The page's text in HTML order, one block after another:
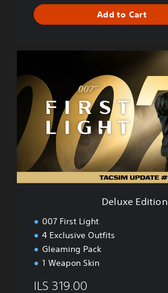
Add to Cart
l
u
d
i
i
o
Deluxe Edition
007 First Light
4 Exclusive Outfits
Gleaming Pack
1 Weapon Skin
ILS 319.00